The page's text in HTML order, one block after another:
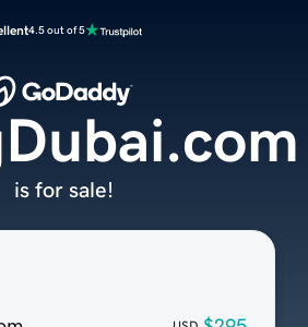
4.5 out of 5
is for sale!